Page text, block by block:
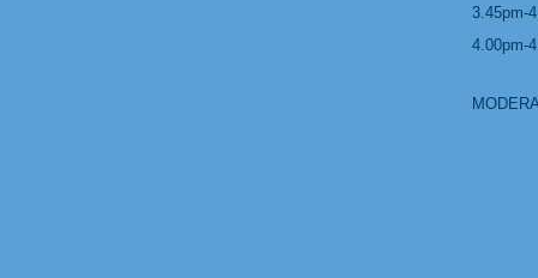
3.45pm-
4.00pm-